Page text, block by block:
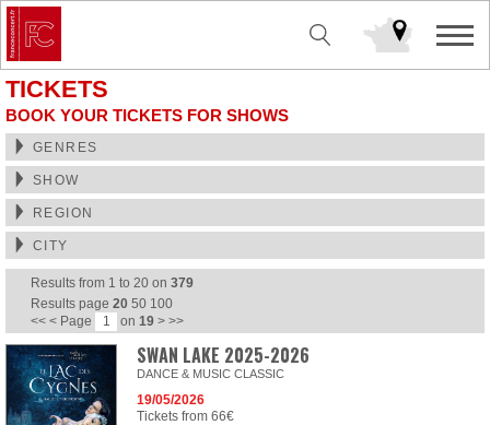
TICKETS
BOOK YOUR TICKETS FOR SHOWS
GENRES
SHOW
REGION
CITY
Results from 1 to 20 on 379
Results page 20 50 100
<< < Page on 19 > >>
SWAN LAKE 2025-2026
DANCE & MUSIC CLASSIC
19/05/2026
Tickets from 66€